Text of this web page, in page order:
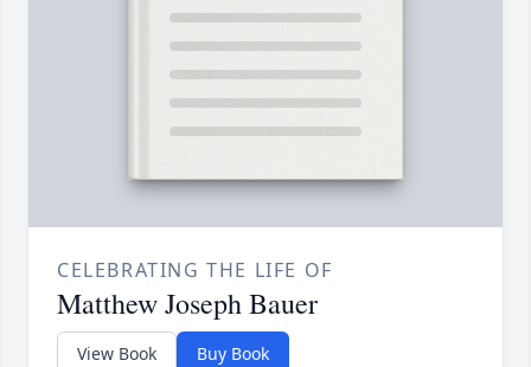
CELEBRATING THE LIFE OF
Matthew Joseph Bauer
View Book Buy Book